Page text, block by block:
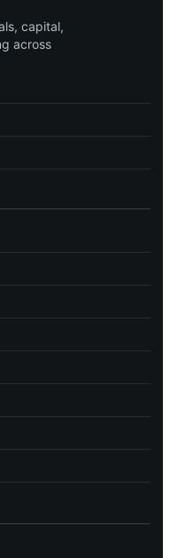
capital,
across